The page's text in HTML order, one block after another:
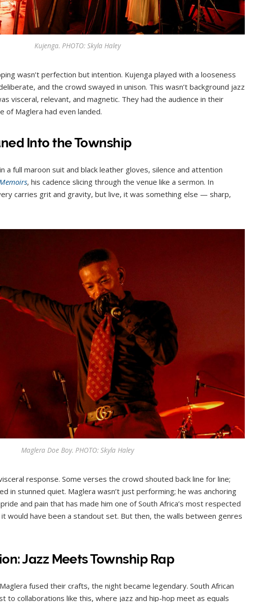
Kujenga. PHOTO: Skyla Haley
wasn’t perfection but intention. Kujenga played with a looseness
and the crowd swayed in unison. This wasn’t background jazz
visceral, relevant, and magnetic. They had the audience in their
of Maglera had even landed.
Into the Township
a full maroon suit and black leather gloves, silence and attention
Memoirs, his cadence slicing through the venue like a sermon. In
carries grit and gravity, but live, it was something else — sharp,
Maglera Doe Boy. PHOTO: Skyla Haley
response. Some verses the crowd shouted back line for line;
in stunned quiet. Maglera wasn’t just performing; he was anchoring
and pain that has made him one of South Africa’s most respected
would have been a standout set. But then, the walls between genres
Jazz Meets Township Rap
fused their crafts, the night became legendary. South African
to collaborations like this, where jazz and hip-hop meet as equals